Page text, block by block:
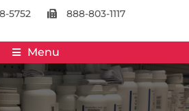
5752 888-803-1117
Menu